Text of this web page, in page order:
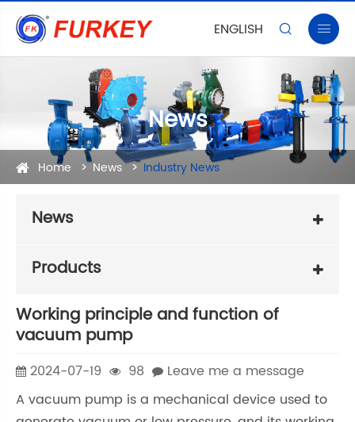
ENGLISH  
News
Home News Industry News
News
Products
Working principle and function of
vacuum pump
2024-07-19 98
Leave me a message
A vacuum pump is a mechanical device used to